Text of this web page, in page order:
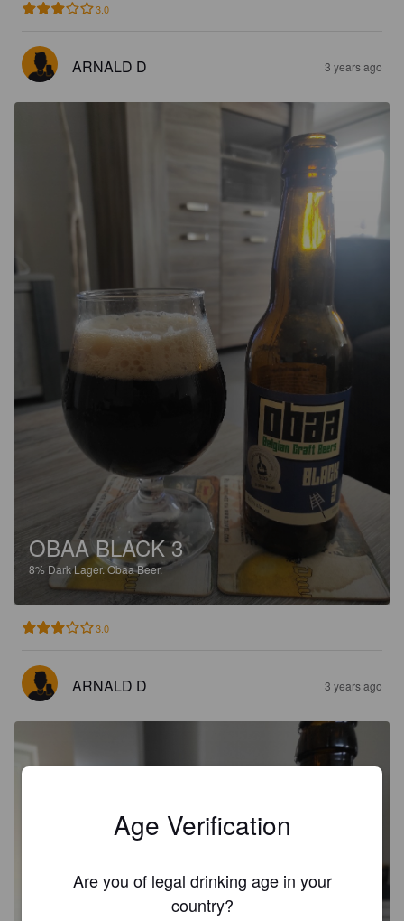
3.0
ARNALD D 3 years ago
OBAA BLACK 3
8% Dark Lager.Obaa Beer.
3.0
ARNALD D 3 years ago
Age Verification
Are you of legal drinking age in your
country?